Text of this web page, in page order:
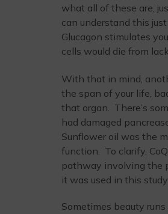
what all of these are,
can understand this
Glucagon stimulates
cells would die from
With that in mind,
the span of your life,
that organ. There’s
had damaged
Sunflower oil was the
function. To clarify,
pathway involving the
it was used in this
Sometimes beauty